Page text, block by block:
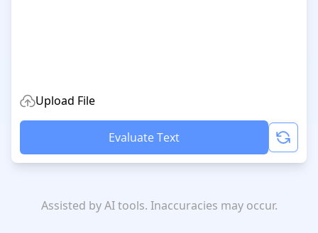
Upload File
Evaluate Text
Assisted by AI tools. Inaccuracies may occur.